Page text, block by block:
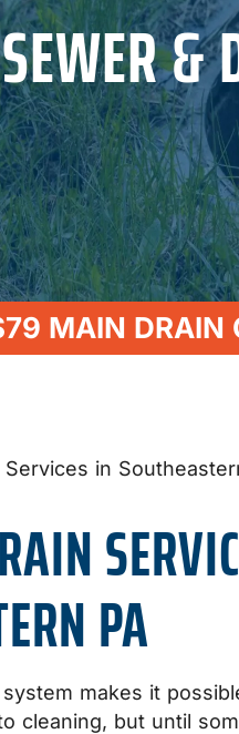
&
MAIN DRAIN
in
PA
system makes it
cleaning, but until